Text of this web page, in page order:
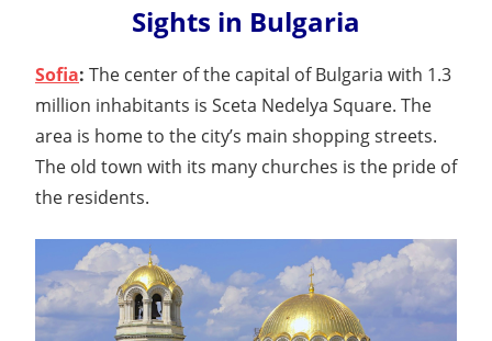
Sights in Bulgaria
Sofia: The center of the capital of Bulgaria with 1.3
million inhabitants is Sceta Nedelya Square. The
area is home to the city’s main shopping streets.
The old town with its many churches is the pride of
the residents.